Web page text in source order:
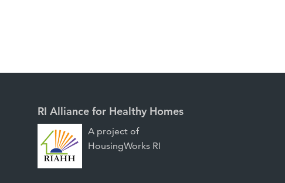
RI Alliance for Healthy Homes
A project of
HousingWorks RI